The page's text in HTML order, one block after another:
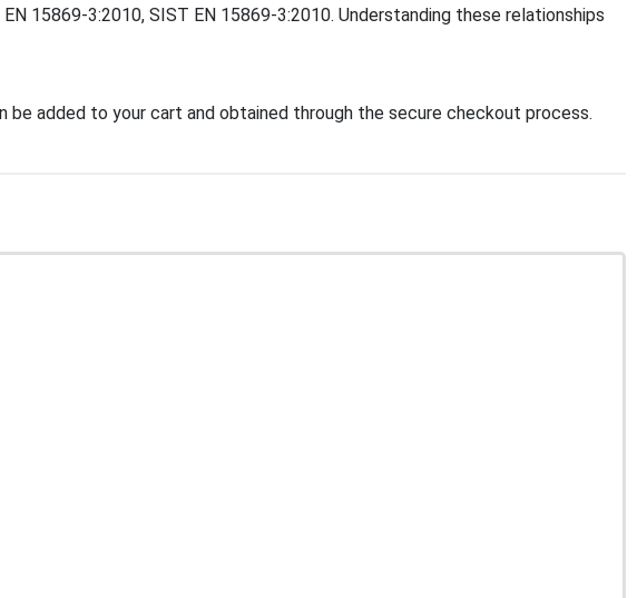
15869-3:2010, SIST EN 15869-3:2010. Understanding these relationships
added to your cart and obtained through the secure checkout process.